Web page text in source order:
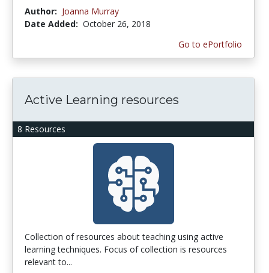
Author: Joanna Murray
Date Added: October 26, 2018
Go to ePortfolio
8 Resources
Active Learning resources
Collection of resources about teaching using active
learning techniques. Focus of collection is resources
relevant to...